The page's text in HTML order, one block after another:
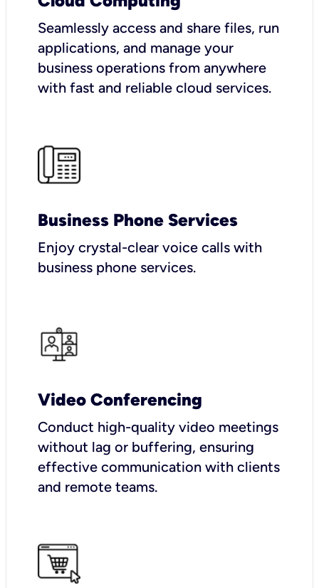
Seamlessly access and share files, run
applications, and manage your
business operations from anywhere
with fast and reliable cloud services.
Business Phone Services
Enjoy crystal-clear voice calls with
business phone services.
Video Conferencing
Conduct high-quality video meetings
without lag or buffering, ensuring
effective communication with clients
and remote teams.